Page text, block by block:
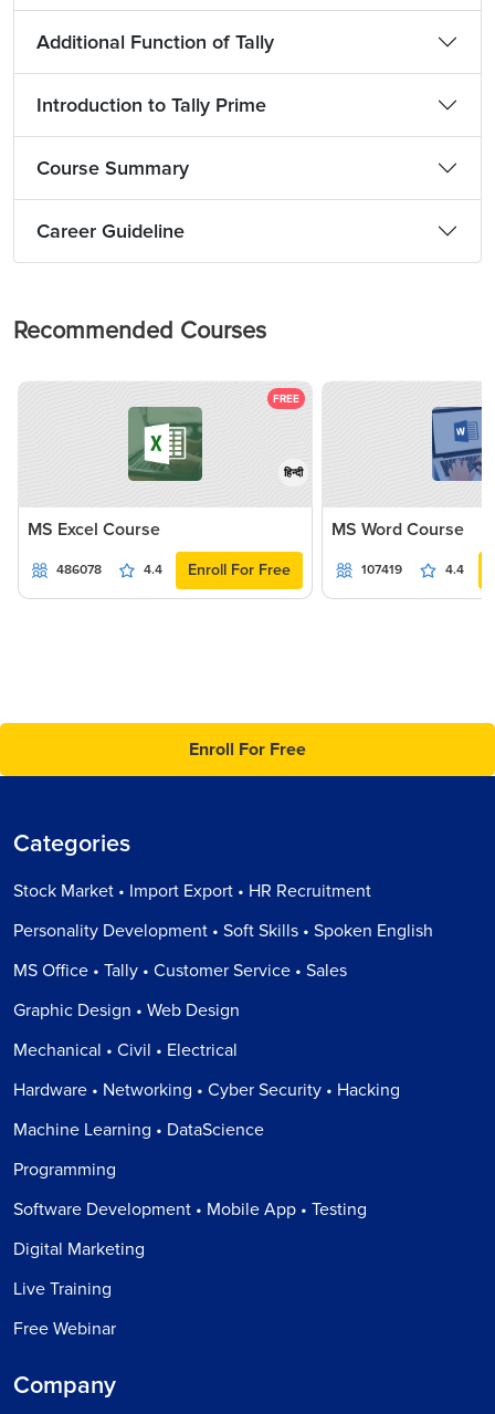
Additional Function of Tally
Introduction to Tally Prime
Course Summary
Career Guideline
Recommended Courses
FREE
हिन्दी
MS Excel Course
486078 4.4 Enroll For Free
MS Word Course
107419 4.4
Enroll For Free
Categories
Stock Market • Import Export • HR Recruitment
Personality Development • Soft Skills • Spoken English
MS Office • Tally • Customer Service • Sales
Graphic Design • Web Design
Mechanical • Civil • Electrical
Hardware • Networking • Cyber Security • Hacking
Machine Learning • DataScience
Programming
Software Development • Mobile App • Testing
Digital Marketing
Live Training
Free Webinar
Company